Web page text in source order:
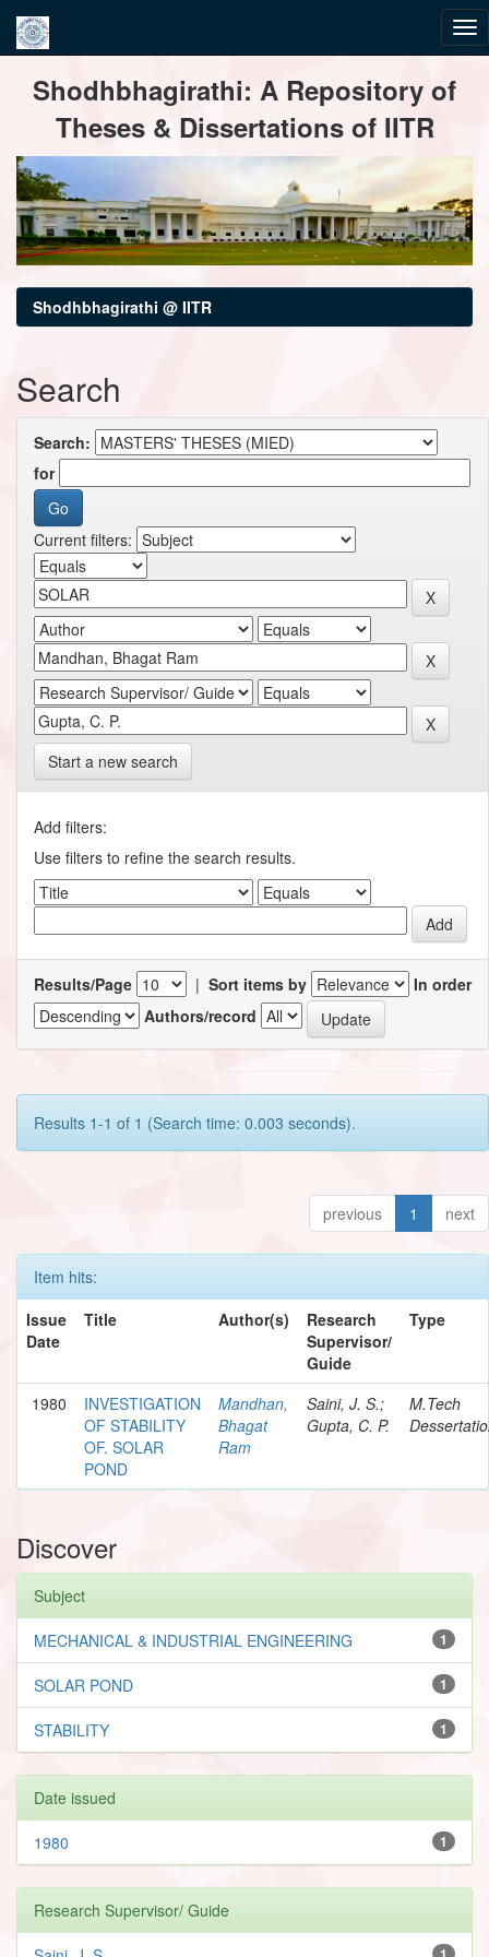
navigationShodhbhagirathi: A Repository of
Theses & Dissertations of IITR
Shodhbhagirathi @ IITR
Search
Search:
for
Current filters:
Start a new search
Add filters:
Use filters to refine the search results.
Results/Page | Sort items by
In order
Authors/record
Results 1-1 of 1 (Search time: 0.003 seconds).
previous 1 next
Item hits:
Issue
Date
Title Author(s)
Research
Supervisor/
Guide
Type
1980
INVESTIGATION
OF STABILITY
OF. SOLAR
POND
Mandhan,
Bhagat
Ram
Saini, J. S.;
Gupta, C. P.
M.Tech
Discover
Subject
1
MECHANICAL & INDUSTRIAL ENGINEERING
1
SOLAR POND
1
STABILITY
Date issued
1
1980
Research Supervisor/ Guide